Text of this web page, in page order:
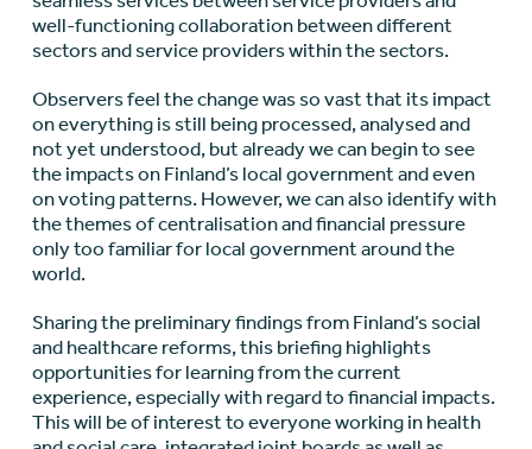
well-functioning collaboration between different
sectors and service providers within the sectors.
Observers feel the change was so vast that its impact
on everything is still being processed, analysed and
not yet understood, but already we can begin to see
the impacts on Finland’s local government and even
on voting patterns. However, we can also identify with
the themes of centralisation and financial pressure
only too familiar for local government around the
world.
Sharing the preliminary findings from Finland’s social
and healthcare reforms, this briefing highlights
opportunities for learning from the current
experience, especially with regard to financial impacts.
This will be of interest to everyone working in health